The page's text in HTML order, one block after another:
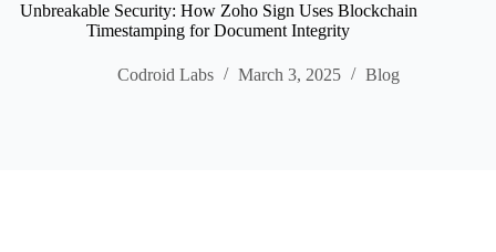
Unbreakable Security: How Zoho Sign Uses Blockchain
Timestamping for Document Integrity
Codroid Labs March 3, 2025 Blog